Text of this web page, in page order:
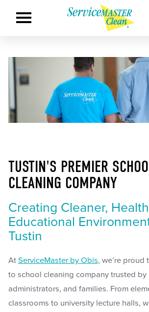
TUSTIN'S PREMIER
CLEANING COMPANY
Creating Cleaner,
Educational
Tustin
At ServiceMaster by Obis, we’re proud
to school cleaning company trusted by
administrators, and families. From
classrooms to university lecture halls,